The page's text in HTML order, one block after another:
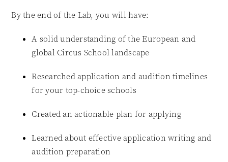
By the end of the Lab, you will have:
A solid understanding of the European and
global Circus School landscape
Researched application and audition timelines
for your top-choice schools
Created an actionable plan for applying
Learned about effective application writing and
audition preparation